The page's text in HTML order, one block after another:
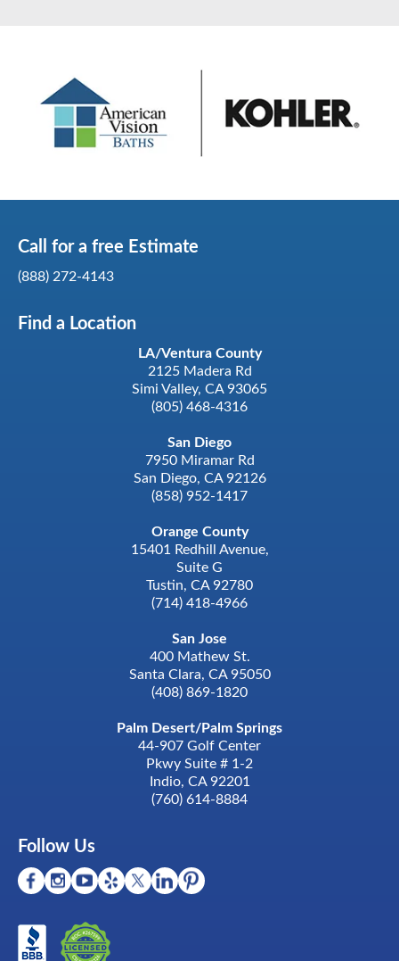
Call for a free Estimate
(888) 272-4143
Find a Location
LA/Ventura County
2125 Madera Rd
Simi Valley, CA 93065
(805) 468-4316
San Diego
7950 Miramar Rd
San Diego, CA 92126
(858) 952-1417
Orange County
15401 Redhill Avenue,
Suite G
Tustin, CA 92780
(714) 418-4966
San Jose
400 Mathew St.
Santa Clara, CA 95050
(408) 869-1820
Palm Desert/Palm Springs
44-907 Golf Center
Pkwy Suite # 1-2
Indio, CA 92201
(760) 614-8884
Follow Us